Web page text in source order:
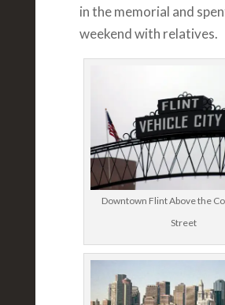
in the memorial and
weekend with relatives.
Downtown Flint Above the
Street